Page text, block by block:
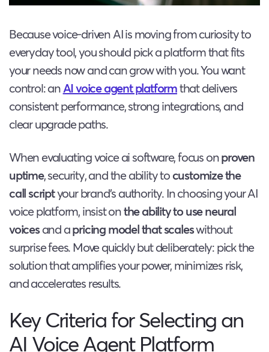
Because voice-driven AI is moving from curiosity to
everyday tool, you should pick a platform that fits
your needs now and can grow with you. You want
control: anAI voice agent platformthat delivers
consistent performance, strong integrations, and
clear upgrade paths.
When evaluating voice ai software, focus onproven
uptime, security, and the ability tocustomize the
call scriptyour brand’s authority. In choosing your AI
voice platform, insist onthe ability to use neural
voicesand apricing model that scaleswithout
surprise fees. Move quickly but deliberately: pick the
solution that amplifies your power, minimizes risk,
and accelerates results.
Key Criteria for Selecting an
AI Voice Agent Platform